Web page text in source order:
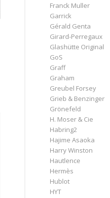
Franck Muller
Garrick
Gérald Genta
Girard-Perregaux
Glashütte Original
GoS
Graff
Graham
Greubel Forsey
Grieb & Benzinger
Grönefeld
H. Moser & Cie
Habring2
Hajime Asaoka
Harry Winston
Hautlence
Hermès
Hublot
HYT